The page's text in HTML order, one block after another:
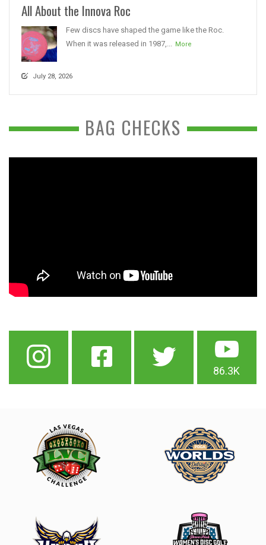
All About the Innova Roc
Few discs have shaped the game like the Roc.
When it was released in 1987,...
More
July 28, 2026
BAG CHECKS
86.3K